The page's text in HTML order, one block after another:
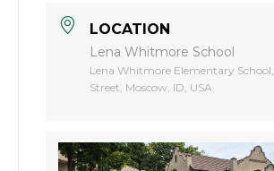
LOCATION
Lena Whitmore School
Lena Whitmore Elementary
Street, Moscow, ID, USA